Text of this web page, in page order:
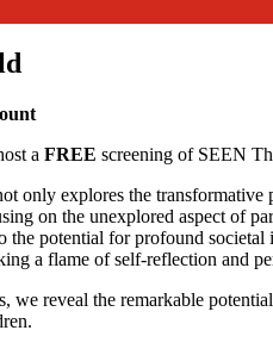
a FREE screening of SEEN
only explores the
on the unexplored aspect of
potential for profound
a flame of self-reflection and
we reveal the remarkable